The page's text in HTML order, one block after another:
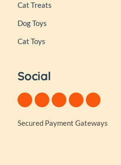
Cat Treats
Dog Toys
Cat Toys
Social
Secured Payment Gateways